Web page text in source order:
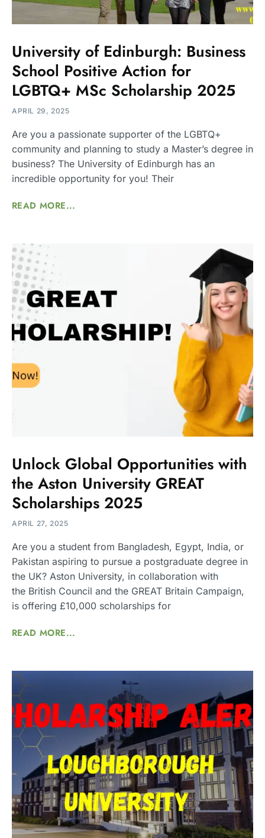
University of Edinburgh: Business
School Positive Action for
LGBTQ+ MSc Scholarship 2025
APRIL 29, 2025
Are you a passionate supporter of the LGBTQ+
community and planning to study a Master’s degree in
business? The University of Edinburgh has an
incredible opportunity for you! Their
READ MORE...
Unlock Global Opportunities with
the Aston University GREAT
Scholarships 2025
APRIL 27, 2025
Are you a student from Bangladesh, Egypt, India, or
Pakistan aspiring to pursue a postgraduate degree in
the UK? Aston University, in collaboration with
the British Council and the GREAT Britain Campaign,
is offering £10,000 scholarships for
READ MORE...